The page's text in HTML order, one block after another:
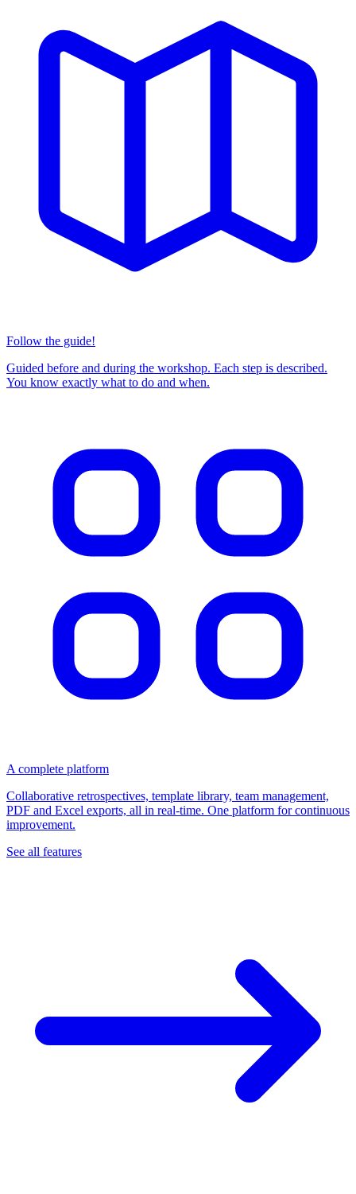
Follow the guide!
Guided before and during the workshop. Each step is described.
You know exactly what to do and when.
A complete platform
Collaborative retrospectives, template library, team management,
PDF and Excel exports, all in real-time. One platform for continuous
improvement.
See all features